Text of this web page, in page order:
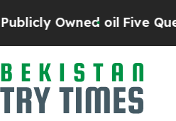
Questions the US